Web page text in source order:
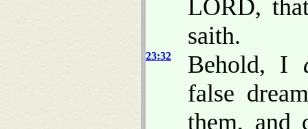
LORD,
saith.
23:32 Behold, I
false
them, and